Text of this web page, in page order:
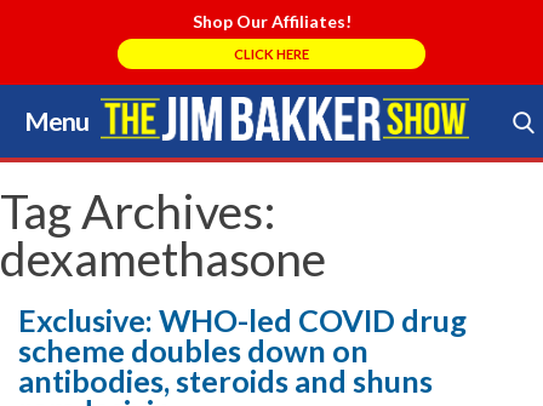
Shop Our Affiliates!
CLICK HERE
Menu
Skip
to
content
Search Store
Tag Archives:
dexamethasone
Exclusive: WHO-led COVID drug
scheme doubles down on
antibodies, steroids and shuns